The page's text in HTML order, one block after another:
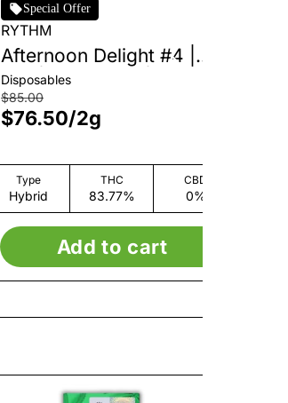
Special Offer
RYTHM
Afternoon Delight #4 |
AIO | Live Resin | 2g
Disposables
$85.00
$76.50/2g
Type
Hybrid
THC
83.77%
CBD
0%
Add to cart